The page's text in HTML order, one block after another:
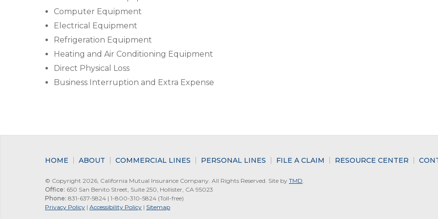
Computer Equipment
Electrical Equipment
Refrigeration Equipment
Heating and Air Conditioning Equipment
Direct Physical Loss
Business Interruption and Extra Expense
HOME ABOUT COMMERCIAL LINES PERSONAL LINES FILE A CLAIM RESOURCE CENTER
© Copyright 2026, California Mutual Insurance Company. All Rights Reserved. Site by TMD.
Office: 650 San Benito Street, Suite 250, Hollister, CA 95023
Phone: 831-637-5824 | 1-800-310-5824 (Toll-free)
Privacy Policy | Accessibility Policy | Sitemap